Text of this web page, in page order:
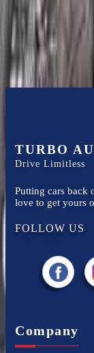
Easy to afford
Know more
TURBO
Drive Limitless
Putting cars back
love to get yours
FOLLOW US
Company